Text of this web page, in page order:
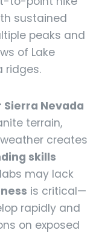
sustained
peaks and
of Lake
ridges.
Nevada
terrain,
creates
skills
may lack
is critical—
rapidly and
on exposed